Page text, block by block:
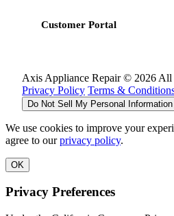
Customer Portal
Axis Appliance Repair © 2026 All
Privacy Policy Terms &
Do Not Sell My Personal Information
We use cookies to improve your
agree to ourprivacy policy.
OK
Privacy Preferences